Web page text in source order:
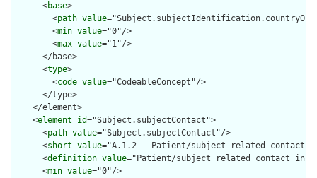
      <
base>
        <
path value
        <
min value="0"/>
        <
max value="1"/>
      </base>
      <
type>
        <
code value="CodeableConcept"/>
      </type>
    </element>
    <
element id="Subject.subjectContact">
      <
path value="Subject.subjectContact"/>
      <
short value="A.1.2 - Patient/subject related contact
      <
definition value="Patient/subject related contact
      <
min value="0"/>